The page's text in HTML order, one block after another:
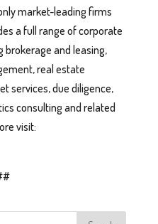
market-leading firms
a full range of corporate
brokerage and leasing,
real estate
services, due diligence,
consulting and related
visit: